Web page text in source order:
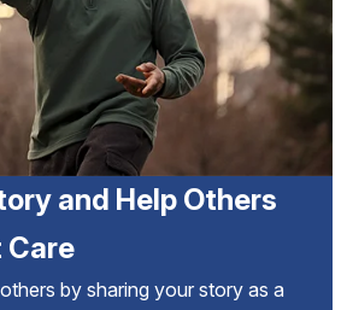
and Help Others
Care
by sharing your story as a